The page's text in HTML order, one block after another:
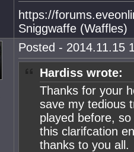
https://
Sniggwaffe (Waffles)
Posted - 2014.11.15
Hardiss wrote:
Thanks for your
save my tedious
played before,
this clarifcation
thanks to you all.